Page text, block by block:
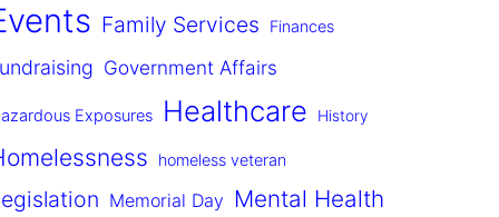
Family Services Finances
Government Affairs
Exposures Healthcare History
homeless veteran
Memorial Day Mental Health